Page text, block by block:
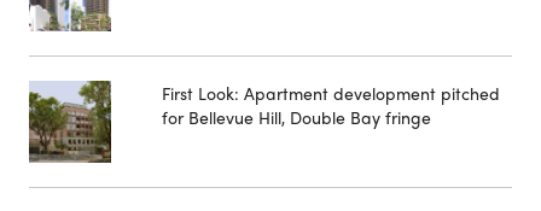
First Look: Apartment development pitched
for Bellevue Hill, Double Bay fringe